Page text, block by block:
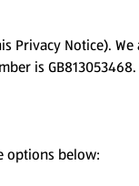
Privacy Notice).
is
options below: